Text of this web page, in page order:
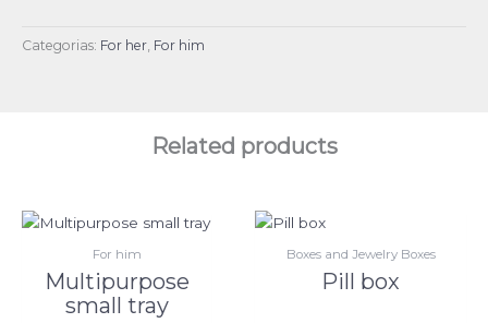
Categorias: For her, For him
Related products
For him
Multipurpose
small tray
Boxes and Jewelry Boxes
Pill box